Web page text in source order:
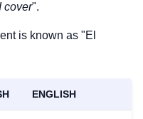
I cover".
is known as "El
ENGLISH